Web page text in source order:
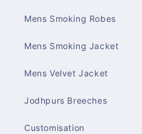
Mens Smoking Robes
Mens Smoking Jacket
Mens Velvet Jacket
Jodhpurs Breeches
Customisation